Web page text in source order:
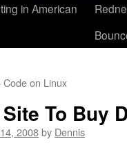
in American
on Linux
To Buy
2008by Dennis